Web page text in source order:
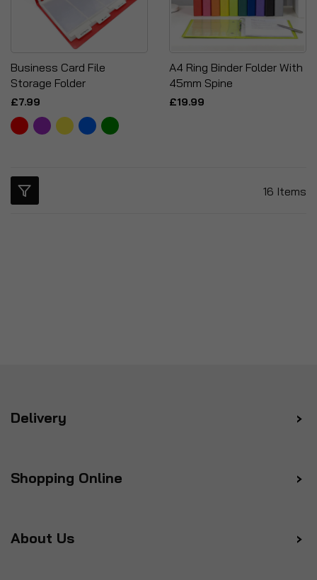
Business Card File
Storage Folder
£7.99
A4 Ring Binder Folder With
45mm Spine
£19.99
16 Items
Delivery
Shopping Online
About Us